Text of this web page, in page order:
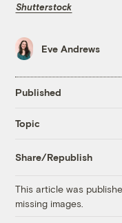
Shutterstock
Eve Andrews
Published
Topic
Share/Republish
This article was
missing images.